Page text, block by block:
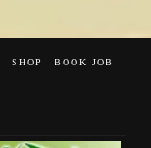
SHOP
BOOK JOB